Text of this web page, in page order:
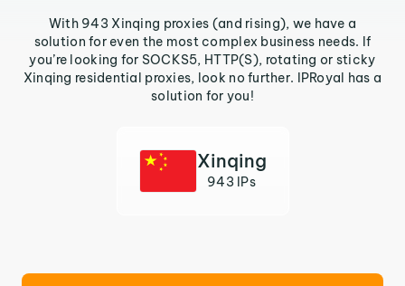
With 943 Xinqing proxies (and rising), we have a
solution for even the most complex business needs. If
you’re looking for SOCKS5, HTTP(S), rotating or sticky
Xinqing residential proxies, look no further. IPRoyal has a
solution for you!
Xinqing
943 IPs